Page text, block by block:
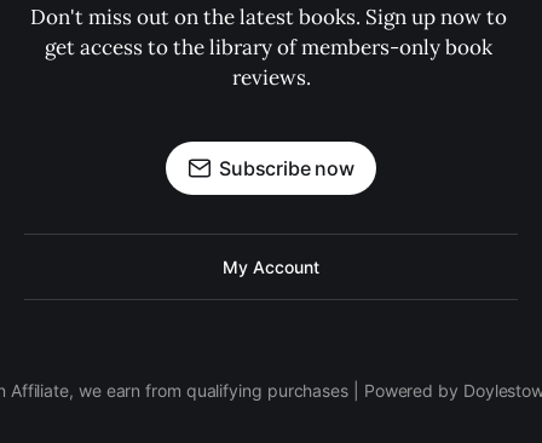
Don't miss out on the latest books. Sign up now to
get access to the library of members-only book
reviews.
Subscribe now
My Account
Affiliate, we earn from qualifying purchases | Powered by